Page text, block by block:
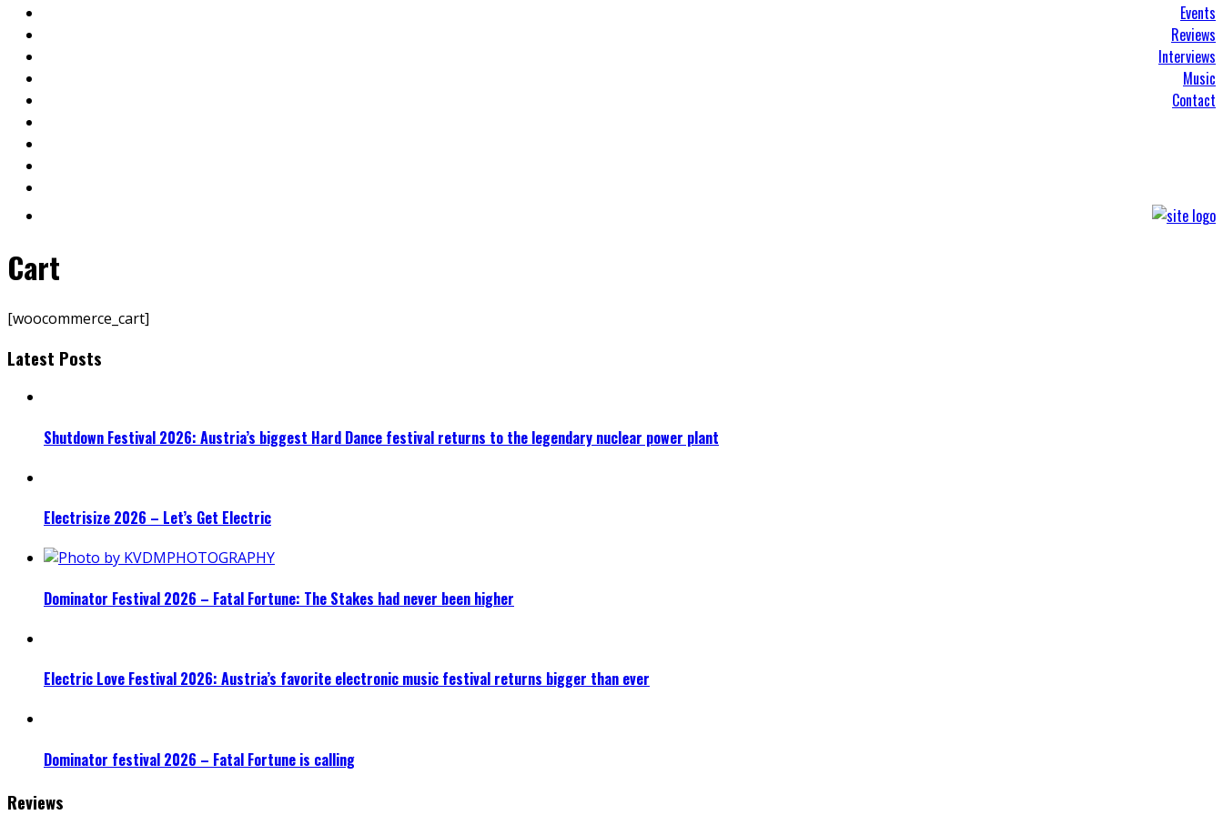
Events
Reviews
Interviews
Music
Contact
Cart
[woocommerce_cart]
Latest Posts
Shutdown Festival 2026: Austria’s biggest Hard Dance festival returns to the legendary nuclear power plant
Electrisize 2026 – Let’s Get Electric
Dominator Festival 2026 – Fatal Fortune: The Stakes had never been higher
Electric Love Festival 2026: Austria’s favorite electronic music festival returns bigger than ever
Dominator festival 2026 – Fatal Fortune is calling
Reviews